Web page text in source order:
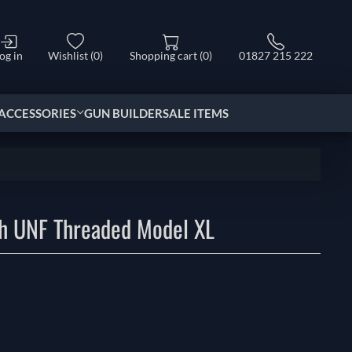
in Wishlist (0) Shopping cart (0) 01827 215 222
GUN BUILDERSALE ITEMS
Threaded Model XL